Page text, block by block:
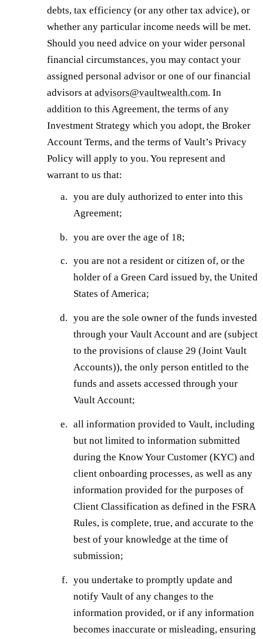
debts, tax efficiency (or any other tax advice), or
whether any particular income needs will be met.
Should you need advice on your wider personal
financial circumstances, you may contact your
assigned personal advisor or one of our financial
advisors atadvisors@vaultwealth.com. In
addition to this Agreement, the terms of any
Investment Strategy which you adopt, the Broker
Account Terms, and the terms of Vault’s Privacy
Policy will apply to you. You represent and
warrant to us that:
you are duly authorized to enter into this
Agreement;
you are over the age of 18;
you are not a resident or citizen of, or the
holder of a Green Card issued by, the United
States of America;
you are the sole owner of the funds invested
through your Vault Account and are (subject
to the provisions of clause 29 (Joint Vault
Accounts)), the only person entitled to the
funds and assets accessed through your
Vault Account;
all information provided to Vault, including
but not limited to information submitted
during the Know Your Customer (KYC) and
client onboarding processes, as well as any
information provided for the purposes of
Client Classification as defined in the FSRA
Rules, is complete, true, and accurate to the
best of your knowledge at the time of
submission;
you undertake to promptly update and
notify Vault of any changes to the
information provided, or if any information
becomes inaccurate or misleading, ensuring